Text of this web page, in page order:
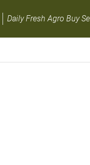
Daily Fresh Agro Buy